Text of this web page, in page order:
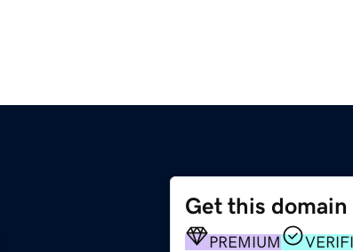
Get this domain
PREMIUM